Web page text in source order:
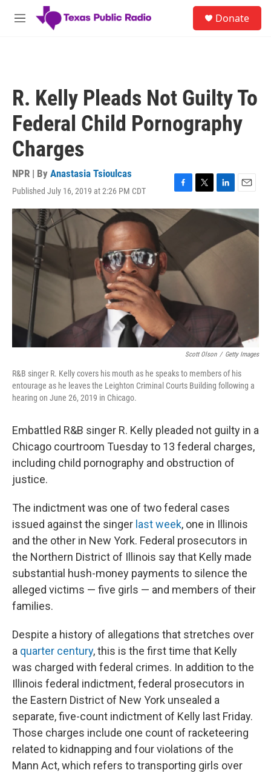
Skip to main content
M
Donate
R. Kelly Pleads Not Guilty To
Federal Child Pornography
Charges
NPR | By Anastasia Tsioulcas
Published July 16, 2019 at 2:26 PM CDT
F
a
c
e
k
T
w
r
L
i
n
e
E
m
a
Scott Olson / Getty Images
R&B singer R. Kelly covers his mouth as he speaks to members of his
entourage as he leaves the Leighton Criminal Courts Building following a
hearing on June 26, 2019 in Chicago.
Embattled R&B singer R. Kelly pleaded not guilty in a
Chicago courtroom Tuesday to 13 federal charges,
including child pornography and obstruction of
justice.
The indictment was one of two federal cases
issued against the singer last week, one in Illinois
and the other in New York. Federal prosecutors in
the Northern District of Illinois say that Kelly made
substantial hush-money payments to silence the
alleged victims — five girls — and members of their
families.
Despite a history of allegations that stretches over
a quarter century, this is the first time that Kelly
was charged with federal crimes. In addition to the
Illinois federal indictment, federal prosecutors in
the Eastern District of New York unsealed a
separate, five-count indictment of Kelly last Friday.
Those charges include one count of racketeering
related to kidnapping and four violations of the
Mann Act, which refers to transporting girls over